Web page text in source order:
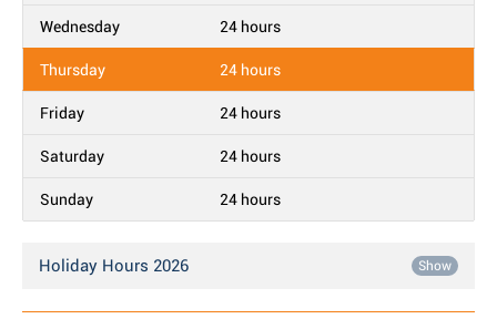
Wednesday 24 hours
Thursday 24 hours
Friday 24 hours
Saturday 24 hours
Sunday 24 hours
Holiday Hours 2026 Show